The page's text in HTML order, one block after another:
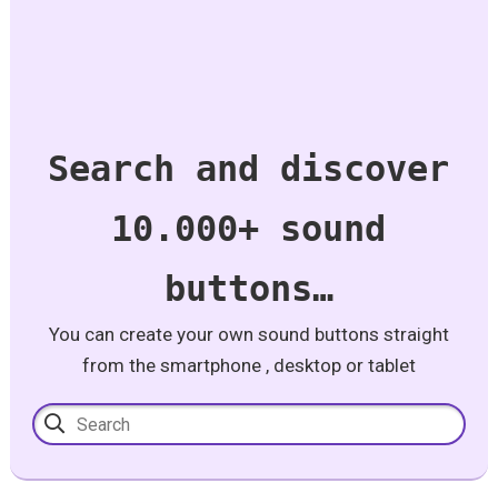
Search and discover
10.000+ sound
buttons…
You can create your own sound buttons straight
from the smartphone , desktop or tablet